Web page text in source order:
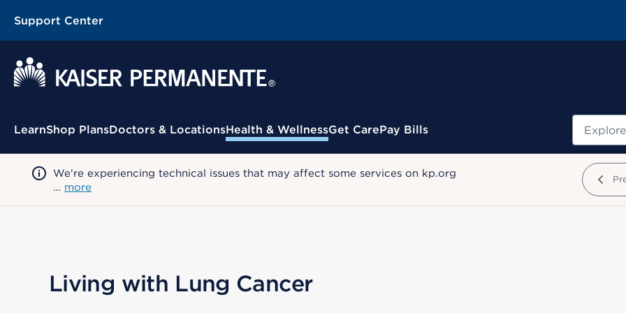
Support Center
Contextual Menu
LearnShop PlansDoctors & LocationsHealth & WellnessGet CarePay Bills
We're experiencing technical issues that may affect some services on kp.org
… more
Living with Lung Cancer